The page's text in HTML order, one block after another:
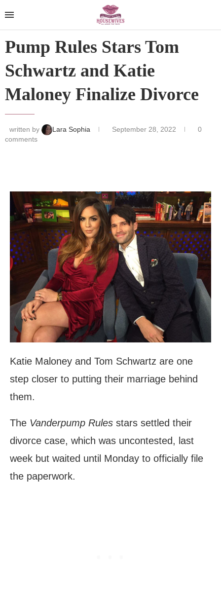
Pump Rules Stars Tom
Schwartz and Katie
Maloney Finalize Divorce
written by Lara Sophia September 28, 2022
0
comments
Katie Maloney and Tom Schwartz are one
step closer to putting their marriage behind
them.
The Vanderpump Rules stars settled their
divorce case, which was uncontested, last
week but waited until Monday to officially file
the paperwork.